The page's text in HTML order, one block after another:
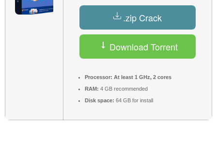
.zip Crack
Download Torrent
Processor: At least 1 GHz, 2 cores
RAM: 4 GB recommended
Disk space: 64 GB for install